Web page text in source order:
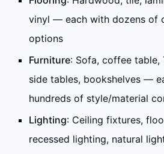
vinyl — each with dozens of
options
Furniture: Sofa, coffee table,
side tables, bookshelves —
hundreds of style/material
Lighting: Ceiling fixtures,
recessed lighting, natural